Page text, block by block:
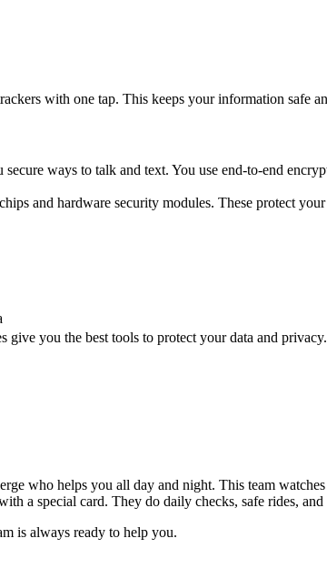
with one tap. This keeps your information safe
ways to talk and text. You use end-to-end
and hardware security modules. These protect
you the best tools to protect your data and privacy.
who helps you all day and night. This team
a special card. They do daily checks, safe rides,
is always ready to help you.